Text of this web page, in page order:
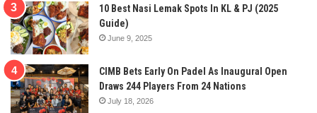
10 Best Nasi Lemak Spots In KL & PJ (2025
Guide)
June 9, 2025
CIMB Bets Early On Padel As Inaugural Open
Draws 244 Players From 24 Nations
July 18, 2026